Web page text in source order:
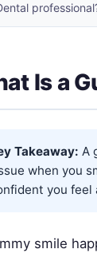
Is a
Takeaway: A
when you
you feel
smile